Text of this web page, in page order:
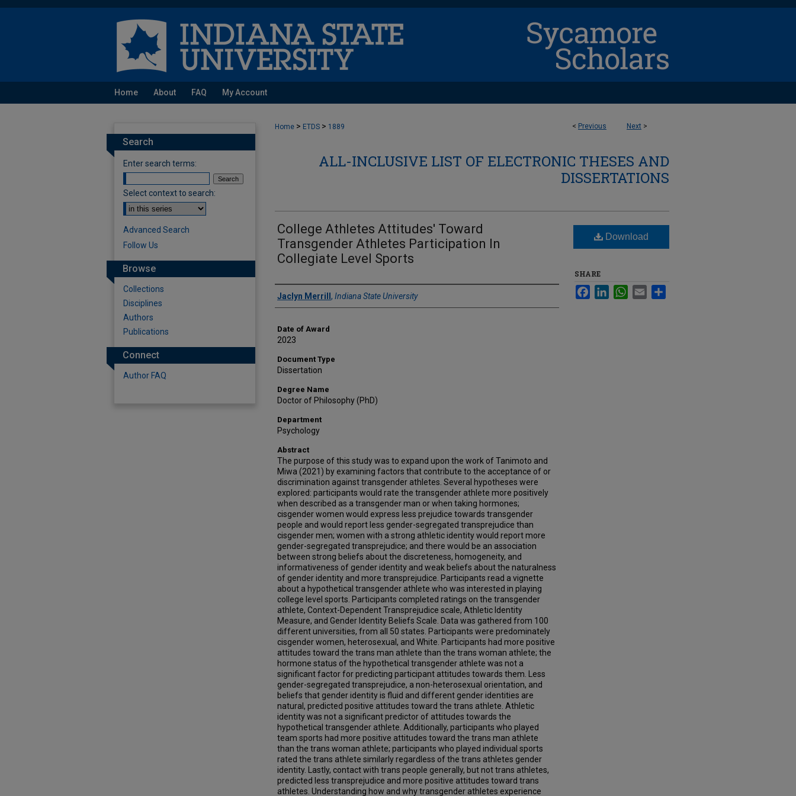
Home About FAQ My Account
< Previous Next >
Home > ETDS > 1889
ALL-INCLUSIVE LIST OF ELECTRONIC THESES AND
DISSERTATIONS
College Athletes Attitudes' Toward
Transgender Athletes Participation In
Collegiate Level Sports
Author
Jaclyn Merrill , Indiana State University
Date of Award
2023
Document Type
Dissertation
Degree Name
Doctor of Philosophy (PhD)
Department
Psychology
Abstract
The purpose of this study was to expand upon the work of Tanimoto and
Miwa (2021) by examining factors that contribute to the acceptance of or
discrimination against transgender athletes. Several hypotheses were
explored: participants would rate the transgender athlete more positively
when described as a transgender man or when taking hormones;
cisgender women would express less prejudice towards transgender
people and would report less gender-segregated transprejudice than
cisgender men; women with a strong athletic identity would report more
gender-segregated transprejudice; and there would be an association
between strong beliefs about the discreteness, homogeneity, and
informativeness of gender identity and weak beliefs about the naturalness
of gender identity and more transprejudice. Participants read a vignette
about a hypothetical transgender athlete who was interested in playing
college level sports. Participants completed ratings on the transgender
athlete, Context-Dependent Transprejudice scale, Athletic Identity
Measure, and Gender Identity Beliefs Scale. Data was gathered from 100
different universities, from all 50 states. Participants were predominately
cisgender women, heterosexual, and White. Participants had more positive
attitudes toward the trans man athlete than the trans woman athlete; the
hormone status of the hypothetical transgender athlete was not a
significant factor for predicting participant attitudes towards them. Less
gender-segregated transprejudice, a non-heterosexual orientation, and
beliefs that gender identity is fluid and different gender identities are
natural, predicted positive attitudes toward the trans athlete. Athletic
identity was not a significant predictor of attitudes towards the
hypothetical transgender athlete. Additionally, participants who played
team sports had more positive attitudes toward the trans man athlete
than the trans woman athlete; participants who played individual sports
rated the trans athlete similarly regardless of the trans athletes gender
identity. Lastly, contact with trans people generally, but not trans athletes,
predicted less transprejudice and more positive attitudes toward trans
athletes. Understanding how and why transgender athletes experience
Download
SHARE
FacebookLinkedInWhatsApp
Email
Search
Enter search terms:
Select context to search:
Advanced Search
Follow Us
Browse
Collections
Disciplines
Authors
Publications
Connect
Author FAQ